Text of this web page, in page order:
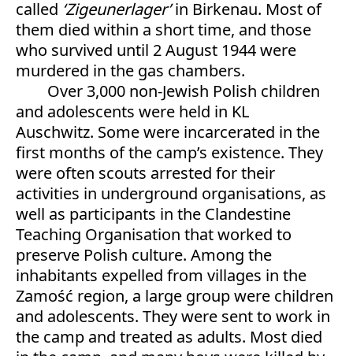
called ‘Zigeunerlager’in Birkenau. Most of
them died within a short time, and those
who survived until 2 August 1944 were
murdered in the gas chambers.
Over 3,000 non-Jewish Polish children
and adolescents were held in KL
Auschwitz. Some were incarcerated in the
first months of the camp’s existence. They
were often scouts arrested for their
activities in underground organisations, as
well as participants in the Clandestine
Teaching Organisation that worked to
preserve Polish culture. Among the
inhabitants expelled from villages in the
Zamość region, a large group were children
and adolescents. They were sent to work in
the camp and treated as adults. Most died